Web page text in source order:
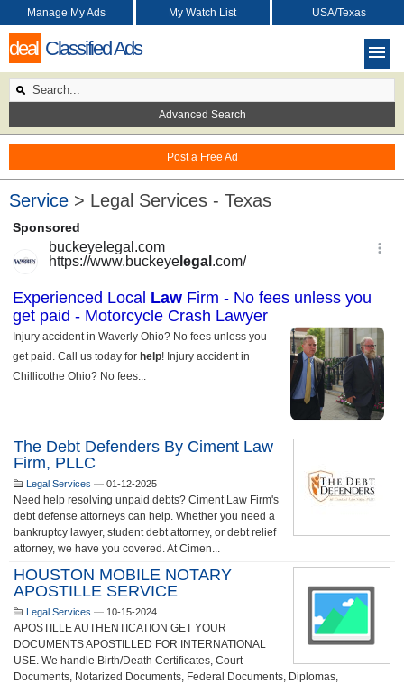
deal Classified Ads
Post a Free Ad
Manage My Ads My Watch List USA/Texas
Advanced Search
Service > Legal Services - Texas
The Debt Defenders By Ciment Law
Firm, PLLC
Legal Services — 01-12-2025
Need help resolving unpaid debts? Ciment Law Firm's
debt defense attorneys can help. Whether you need a
bankruptcy lawyer, student debt attorney, or debt relief
attorney, we have you covered. At Cimen...
HOUSTON MOBILE NOTARY
APOSTILLE SERVICE
Legal Services — 10-15-2024
APOSTILLE AUTHENTICATION GET YOUR
DOCUMENTS APOSTILLED FOR INTERNATIONAL
USE. We handle Birth/Death Certificates, Court
Documents, Notarized Documents, Federal Documents, Diplomas,